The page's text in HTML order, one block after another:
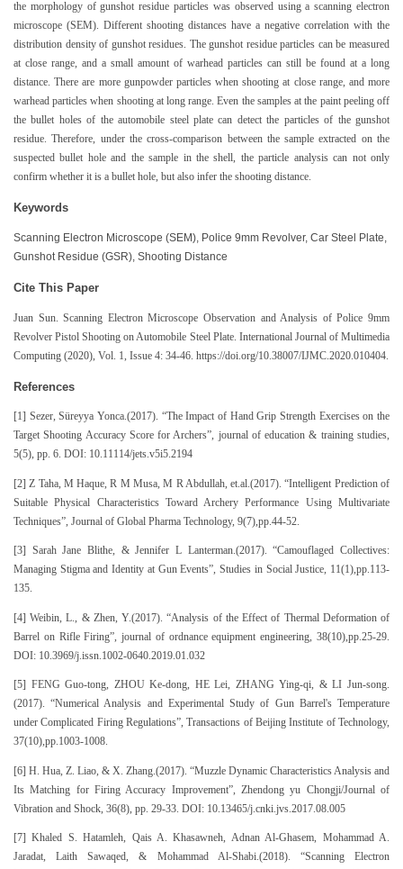
the morphology of gunshot residue particles was observed using a scanning electron
microscope (SEM). Different shooting distances have a negative correlation with the
distribution density of gunshot residues. The gunshot residue particles can be measured
at close range, and a small amount of warhead particles can still be found at a long
distance. There are more gunpowder particles when shooting at close range, and more
warhead particles when shooting at long range. Even the samples at the paint peeling off
the bullet holes of the automobile steel plate can detect the particles of the gunshot
residue. Therefore, under the cross-comparison between the sample extracted on the
suspected bullet hole and the sample in the shell, the particle analysis can not only
confirm whether it is a bullet hole, but also infer the shooting distance.
Keywords
Scanning Electron Microscope (SEM), Police 9mm Revolver, Car Steel Plate,
Gunshot Residue (GSR), Shooting Distance
Cite This Paper
Juan Sun. Scanning Electron Microscope Observation and Analysis of Police 9mm
Revolver Pistol Shooting on Automobile Steel Plate. International Journal of Multimedia
Computing (2020), Vol. 1, Issue 4: 34-46. https://doi.org/10.38007/IJMC.2020.010404.
References
[1] Sezer, Süreyya Yonca.(2017). “The Impact of Hand Grip Strength Exercises on the
Target Shooting Accuracy Score for Archers”, journal of education & training studies,
5(5), pp. 6. DOI: 10.11114/jets.v5i5.2194
[2] Z Taha, M Haque, R M Musa, M R Abdullah, et.al.(2017). “Intelligent Prediction of
Suitable Physical Characteristics Toward Archery Performance Using Multivariate
Techniques”, Journal of Global Pharma Technology, 9(7),pp.44-52.
[3] Sarah Jane Blithe, & Jennifer L Lanterman.(2017). “Camouflaged Collectives:
Managing Stigma and Identity at Gun Events”, Studies in Social Justice, 11(1),pp.113-
135.
[4] Weibin, L., & Zhen, Y.(2017). “Analysis of the Effect of Thermal Deformation of
Barrel on Rifle Firing”, journal of ordnance equipment engineering, 38(10),pp.25-29.
DOI: 10.3969/j.issn.1002-0640.2019.01.032
[5] FENG Guo-tong, ZHOU Ke-dong, HE Lei, ZHANG Ying-qi, & LI Jun-song.
(2017). “Numerical Analysis and Experimental Study of Gun Barrel's Temperature
under Complicated Firing Regulations”, Transactions of Beijing Institute of Technology,
37(10),pp.1003-1008.
[6] H. Hua, Z. Liao, & X. Zhang.(2017). “Muzzle Dynamic Characteristics Analysis and
Its Matching for Firing Accuracy Improvement”, Zhendong yu Chongji/Journal of
Vibration and Shock, 36(8), pp. 29-33. DOI: 10.13465/j.cnki.jvs.2017.08.005
[7] Khaled S. Hatamleh, Qais A. Khasawneh, Adnan Al-Ghasem, Mohammad A.
Jaradat, Laith Sawaqed, & Mohammad Al-Shabi.(2018). “Scanning Electron